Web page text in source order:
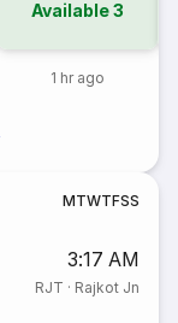
Available3
1 hr ago
MTWTFSS
3:17 AM
RJT · Rajkot Jn